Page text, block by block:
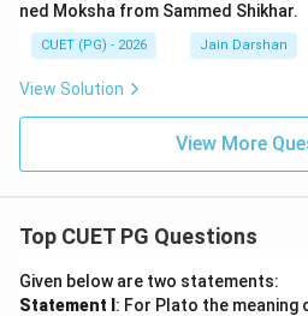
ned Moksha from Sammed Shikhar.
CUET (PG) - 2026 Jain Darshan
View Solution
View More
Top CUET PG Questions
Given below are two statements:
Statement I : For Plato the